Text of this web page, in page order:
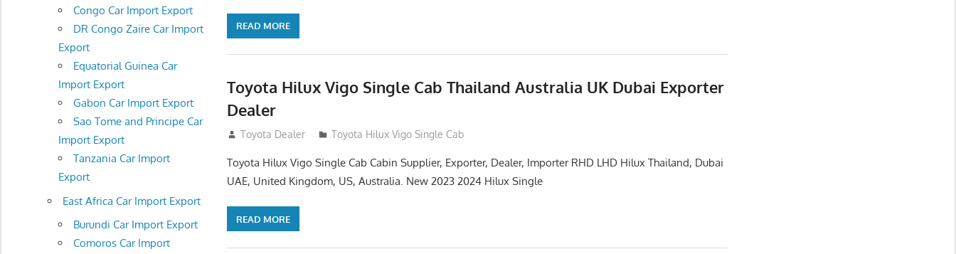
READ MORE
Toyota Hilux Vigo Single Cab Thailand Australia UK Dubai Exporter
Dealer
July 12, 2012
Toyota Dealer Toyota Hilux Vigo Single Cab
Toyota Hilux Vigo Single Cab Cabin Supplier, Exporter, Dealer, Importer RHD LHD Hilux Thailand, Dubai
UAE, United Kingdom, US, Australia. New 2023 2024 Hilux Single
READ MORE
Congo Car Import Export
DR Congo Zaire Car Import
Export
Equatorial Guinea Car
Import Export
Gabon Car Import Export
Sao Tome and Principe Car
Import Export
Tanzania Car Import
Export
East Africa Car Import Export
Burundi Car Import Export
Comoros Car Import